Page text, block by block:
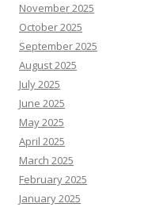
November 2025
October 2025
September 2025
August 2025
July 2025
June 2025
May 2025
April 2025
March 2025
February 2025
January 2025